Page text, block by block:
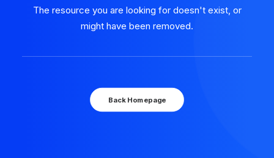
The resource you are looking for doesn't exist, or
might have been removed.
Back Homepage